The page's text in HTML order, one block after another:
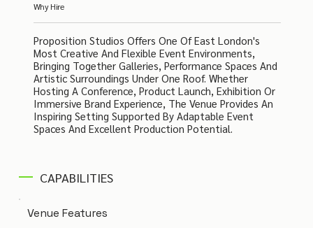
Why Hire
Proposition Studios Offers One Of East London's
Most Creative And Flexible Event Environments,
Bringing Together Galleries, Performance Spaces And
Artistic Surroundings Under One Roof. Whether
Hosting A Conference, Product Launch, Exhibition Or
Immersive Brand Experience, The Venue Provides An
Inspiring Setting Supported By Adaptable Event
Spaces And Excellent Production Potential.
CAPABILITIES
Venue Features